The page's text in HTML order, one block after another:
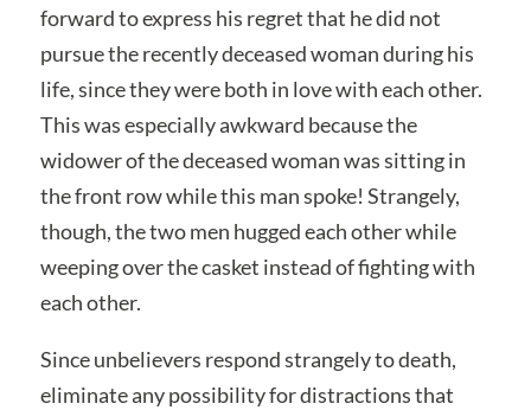
forward to express his regret that he did not
pursue the recently deceased woman during his
life, since they were both in love with each other.
This was especially awkward because the
widower of the deceased woman was sitting in
the front row while this man spoke! Strangely,
though, the two men hugged each other while
weeping over the casket instead of fighting with
each other.
Since unbelievers respond strangely to death,
eliminate any possibility for distractions that